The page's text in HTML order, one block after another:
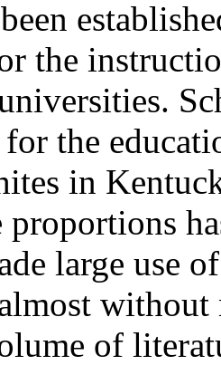
the
the
in
proportions
large use
without
of